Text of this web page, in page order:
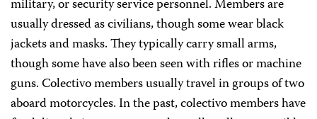
military, or security service personnel. Members are
usually dressed as civilians, though some wear black
jackets and masks. They typically carry small arms,
though some have also been seen with rifles or machine
guns. Colectivo members usually travel in groups of two
aboard motorcycles. In the past, colectivo members have